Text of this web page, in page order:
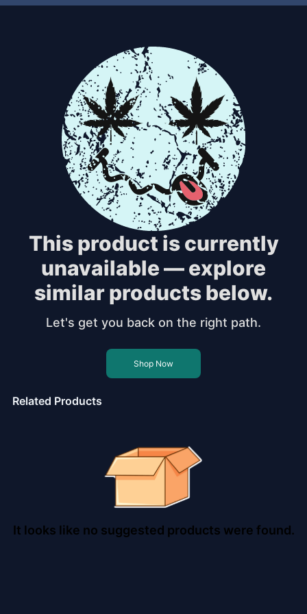
This product is currently
unavailable — explore
similar products below.
Let's get you back on the right path.
Shop Now
Related Products
It looks like no suggested products were found.